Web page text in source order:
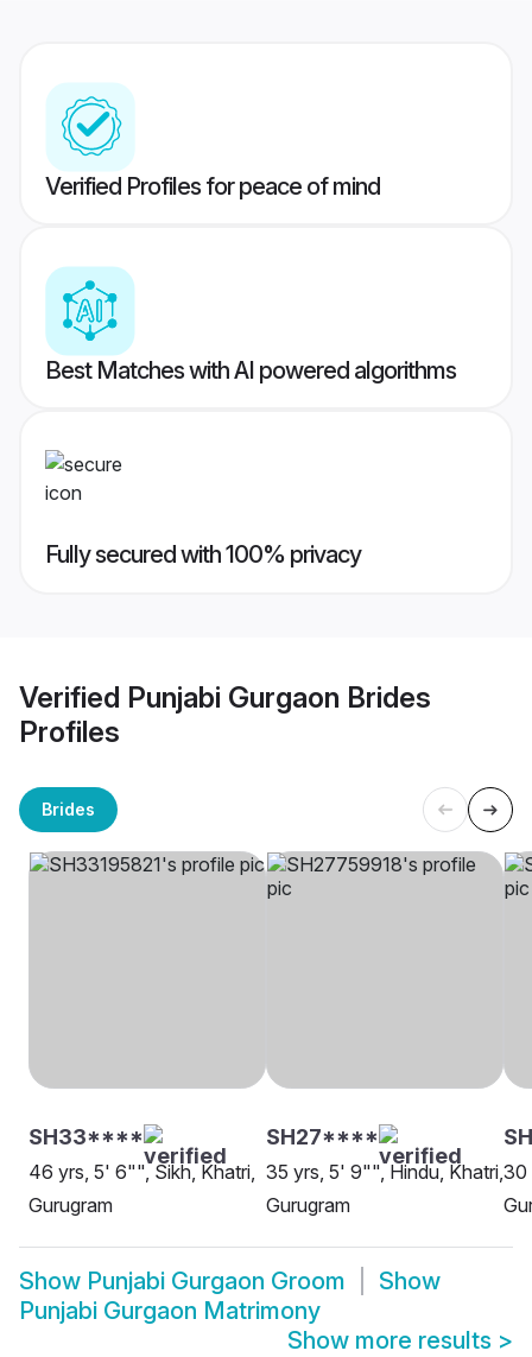
Verified Profiles for peace of mind
Best Matches with AI powered algorithms
Fully secured with 100% privacy
Verified Punjabi Gurgaon Brides
Profiles
Brides
SH33****
46 yrs, 5' 6"", Sikh, Khatri,
Gurugram
SH27****
35 yrs, 5' 9"", Hindu, Khatri,
Gurugram
30
Show Punjabi Gurgaon Groom
Show
Punjabi Gurgaon Matrimony
Show more results >